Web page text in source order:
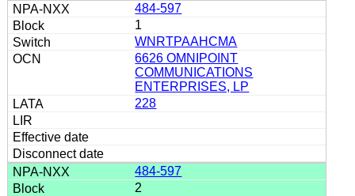
484-597
1
WNRTPAAHCMA
6626 OMNIPOINT
COMMUNICATIONS
ENTERPRISES, LP
228
484-597
2